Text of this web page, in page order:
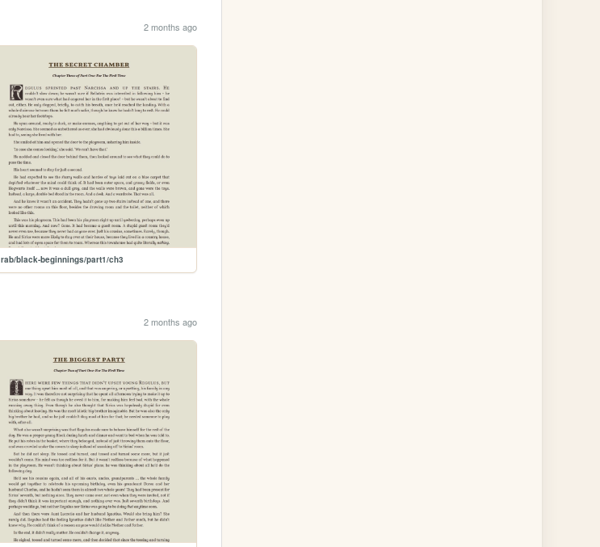
2 months ago
rab/black-beginnings/part1/ch3
2 months ago